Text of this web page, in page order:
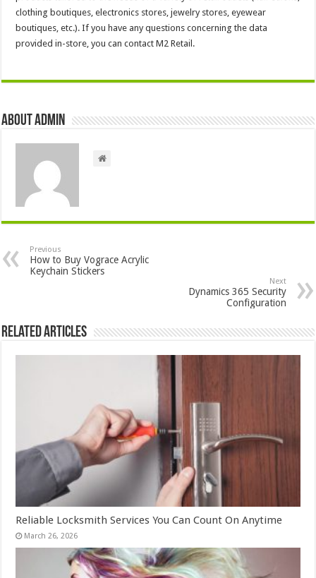
clothing boutiques, electronics stores, jewelry stores, eyewear
boutiques, etc.). If you have any questions concerning the data
provided in-store, you can contact M2 Retail.
About admin
Previous
How to Buy Vograce Acrylic
Keychain Stickers
Next
Dynamics 365 Security
Configuration
Related Articles
Reliable Locksmith Services You Can Count On Anytime
March 26, 2026